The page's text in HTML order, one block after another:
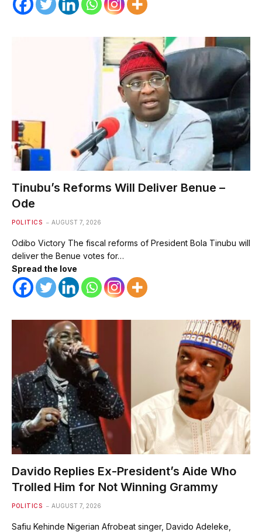
Tinubu’s Reforms Will Deliver Benue –
Ode
POLITICS AUGUST 7, 2026
Odibo Victory The fiscal reforms of President Bola Tinubu will
deliver the Benue votes for…
Spread the love
Davido Replies Ex-President’s Aide Who
Trolled Him for Not Winning Grammy
POLITICS AUGUST 7, 2026
Safiu Kehinde Nigerian Afrobeat singer, Davido Adeleke,